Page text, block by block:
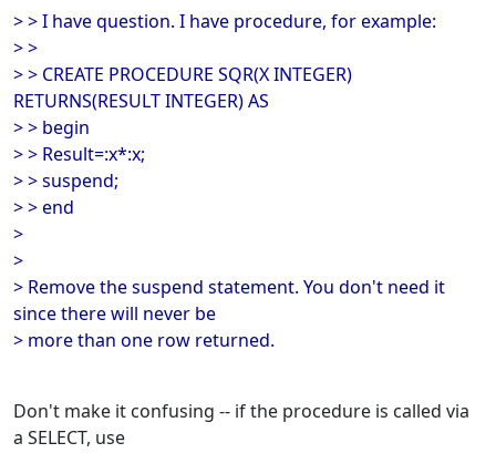
> > I have question. I have procedure, for example:
> >
> > CREATE PROCEDURE SQR(X INTEGER)
RETURNS(RESULT INTEGER) AS
> > begin
> > Result=:x*:x;
> > suspend;
> > end
>
>
> Remove the suspend statement. You don't need it
since there will never be
> more than one row returned.
Don't make it confusing -- if the procedure is called via
a SELECT, use